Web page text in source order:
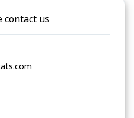
contact us